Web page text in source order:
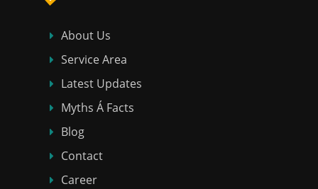
About Us
Service Area
Latest Updates
Myths Á Facts
Blog
Contact
Career